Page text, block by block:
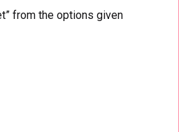
from the options given